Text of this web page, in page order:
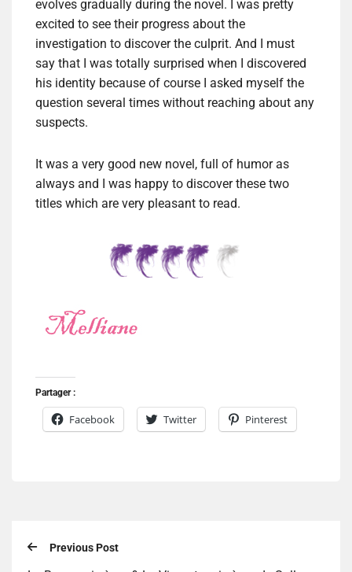
evolves gradually during the novel. I was pretty
excited to see their progress about the
investigation to discover the culprit. And I must
say that I was totally surprised when I discovered
his identity because of course I asked myself the
question several times without reaching about any
suspects.
It was a very good new novel, full of humor as
always and I was happy to discover these two
titles which are very pleasant to read.
Partager :
Facebook Twitter Pinterest
Previous Post